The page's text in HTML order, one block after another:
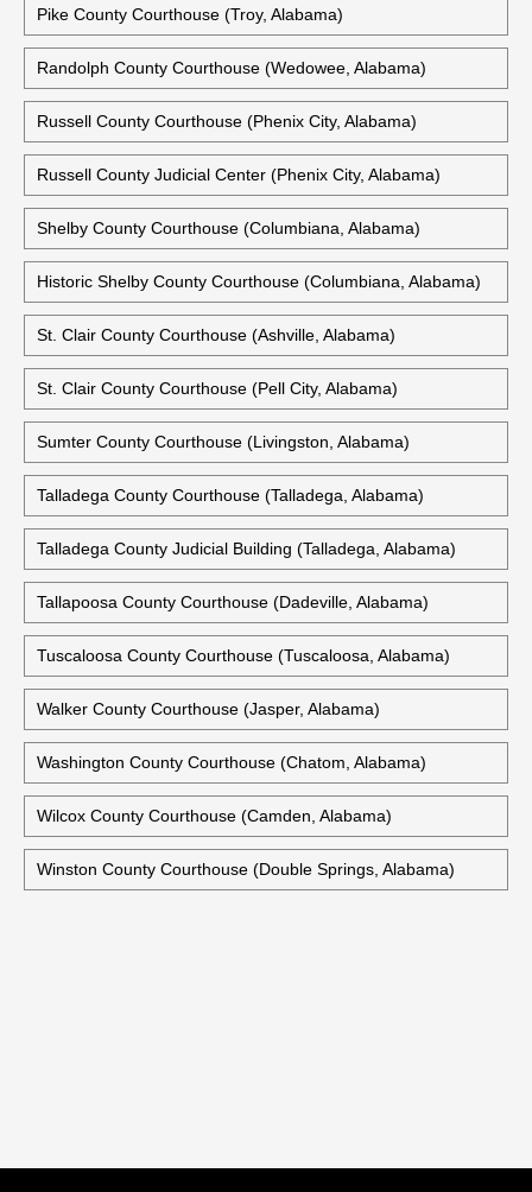
Perry County Courthouse (Marion, Alabama)
Pickens County Courthouse (Carrollton, Alabama)
Pickens County Judicial Center (Carrollton, Alabama)
Pike County Courthouse (Troy, Alabama)
Randolph County Courthouse (Wedowee, Alabama)
Russell County Courthouse (Phenix City, Alabama)
Russell County Judicial Center (Phenix City, Alabama)
Shelby County Courthouse (Columbiana, Alabama)
Historic Shelby County Courthouse (Columbiana, Alabama)
St. Clair County Courthouse (Ashville, Alabama)
St. Clair County Courthouse (Pell City, Alabama)
Sumter County Courthouse (Livingston, Alabama)
Talladega County Courthouse (Talladega, Alabama)
Talladega County Judicial Building (Talladega, Alabama)
Tallapoosa County Courthouse (Dadeville, Alabama)
Tuscaloosa County Courthouse (Tuscaloosa, Alabama)
Walker County Courthouse (Jasper, Alabama)